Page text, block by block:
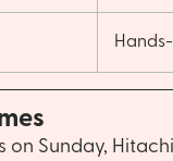
on Sunday,